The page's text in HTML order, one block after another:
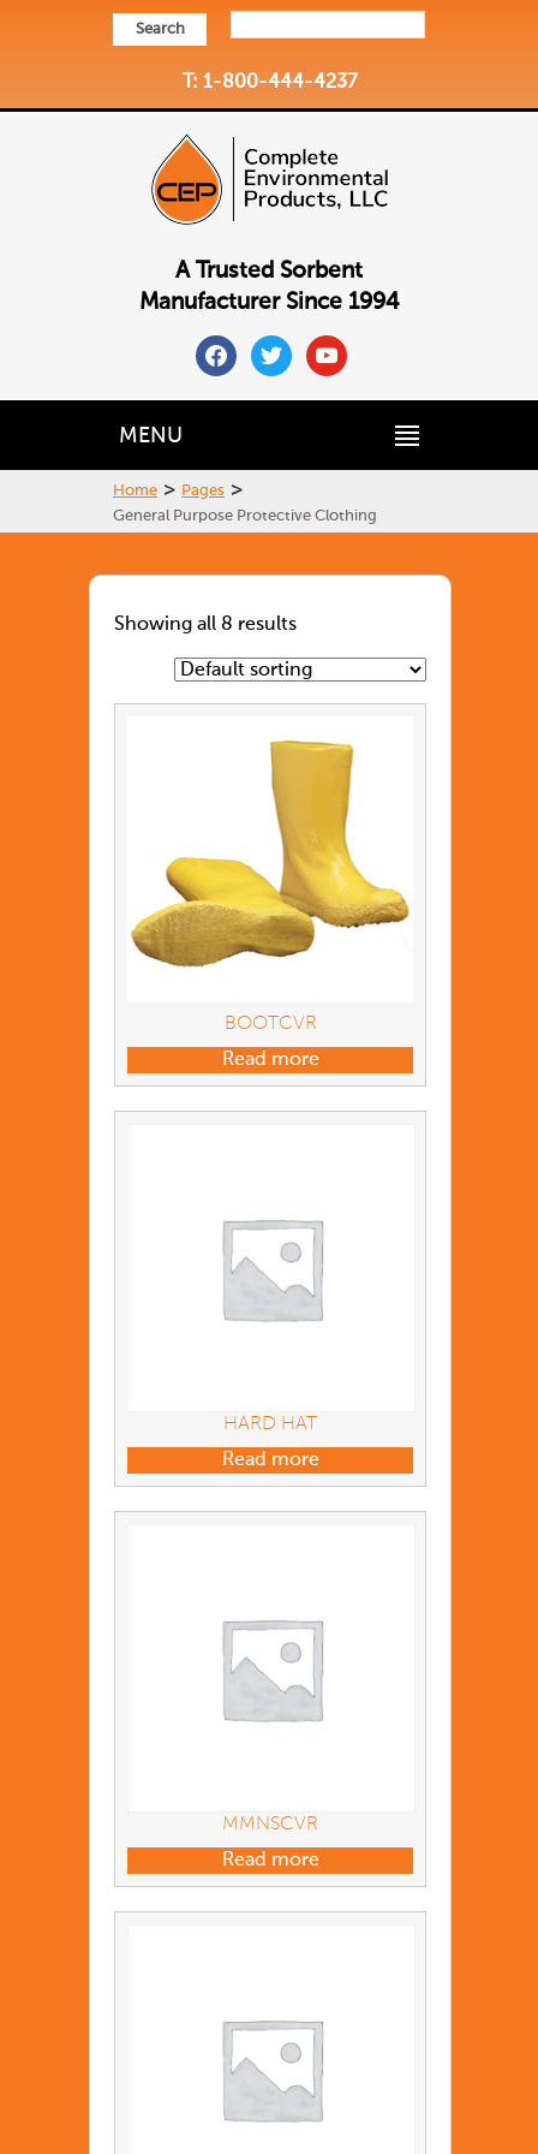
Search
T: 1-800-444-4237
A Trusted Sorbent
Manufacturer Since 1994
facebooktwitteryoutube
MENU
Home > Pages >
General Purpose Protective Clothing
Showing all 8 results
BOOTCVR
Read more
HARD HAT
Read more
MMNSCVR
Read more